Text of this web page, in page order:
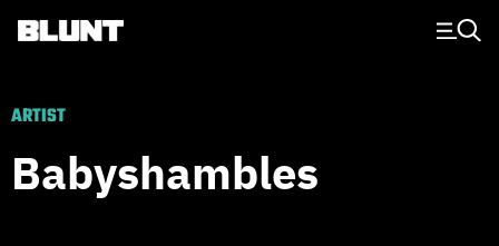
Main Navigation
ARTIST
Babyshambles